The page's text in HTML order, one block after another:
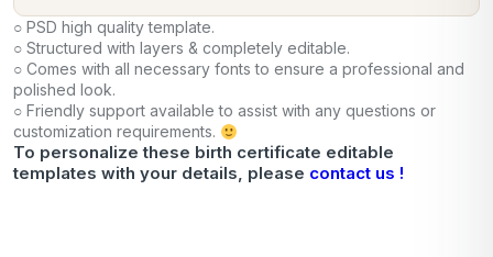
○ PSD high quality template.
○ Structured with layers & completely editable.
○ Comes with all necessary fonts to ensure a professional and
polished look.
○ Friendly support available to assist with any questions or
customization requirements.
To personalize these birth certificate editable
templates with your details, please contact us !